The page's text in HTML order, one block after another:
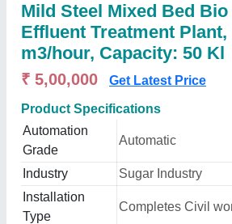
Mild Steel Mixed Bed
Effluent Treatment Plant,
m3/hour, Capacity: 50 Kl
₹ 5,00,000 Get Latest Price
Product Specifications
Automation
Grade
Automatic
Industry
Sugar Industry
Installation
Type
Completes Civil